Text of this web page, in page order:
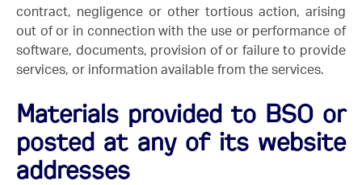
contract, negligence or other tortious action, arising
out of or in connection with the use or performance of
software, documents, provision of or failure to provide
services, or information available from the services.
Materials provided to BSO or
posted at any of its website
addresses